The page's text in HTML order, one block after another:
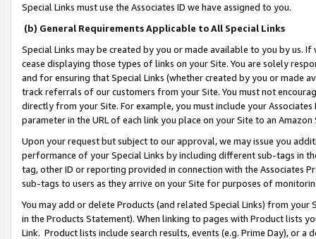
Special Links must use the Associates ID we have assigned to you.
(b) General Requirements Applicable to All Special Links
Special Links may be created by you or made available to you by us.
cease displaying those types of links on your Site. You are solely
and for ensuring that Special Links (whether created by you or
track referrals of our customers from your Site. You must not
directly from your Site. For example, you must include your
parameter in the URL of each link you place on your Site to an
Upon your request but subject to our approval, we may issue you
performance of your Special Links by including different sub-tags in
tag, other ID or reporting provided in connection with the Associates
sub-tags to users as they arrive on your Site for purposes of
You may add or delete Products (and related Special Links) from
in the Products Statement). When linking to pages with Product lists
Link. Product lists include search results, events (e.g. Prime Day), or a